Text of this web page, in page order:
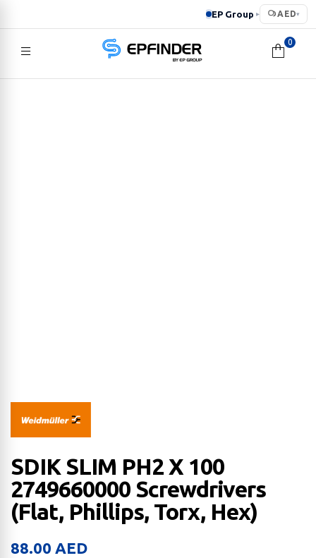
EP Group ▸ AED▾
EPFINDER
0
SDIK SLIM PH2 X 100
2749660000 Screwdrivers
(Flat, Phillips, Torx, Hex)
88.00 AED